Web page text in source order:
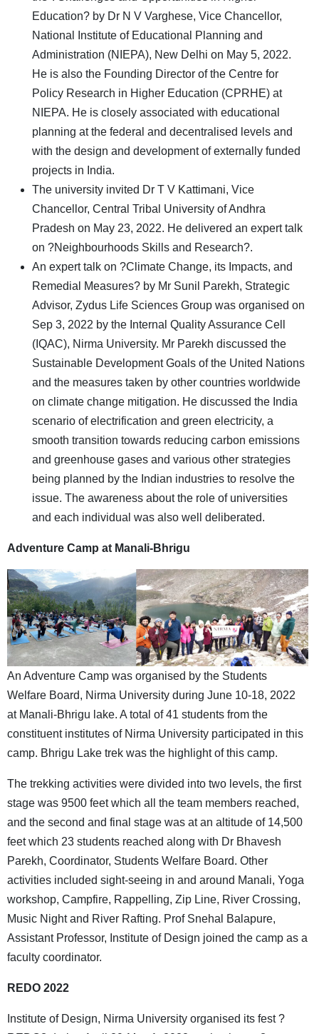
Education? by Dr N V Varghese, Vice Chancellor,
National Institute of Educational Planning and
Administration (NIEPA), New Delhi on May 5, 2022.
He is also the Founding Director of the Centre for
Policy Research in Higher Education (CPRHE) at
NIEPA. He is closely associated with educational
planning at the federal and decentralised levels and
with the design and development of externally funded
projects in India.
The university invited Dr T V Kattimani, Vice
Chancellor, Central Tribal University of Andhra
Pradesh on May 23, 2022. He delivered an expert talk
on ?Neighbourhoods Skills and Research?.
An expert talk on ?Climate Change, its Impacts, and
Remedial Measures? by Mr Sunil Parekh, Strategic
Advisor, Zydus Life Sciences Group was organised on
Sep 3, 2022 by the Internal Quality Assurance Cell
(IQAC), Nirma University. Mr Parekh discussed the
Sustainable Development Goals of the United Nations
and the measures taken by other countries worldwide
on climate change mitigation. He discussed the India
scenario of electrification and green electricity, a
smooth transition towards reducing carbon emissions
and greenhouse gases and various other strategies
being planned by the Indian industries to resolve the
issue. The awareness about the role of universities
and each individual was also well deliberated.
Adventure Camp at Manali-Bhrigu
An Adventure Camp was organised by the Students
Welfare Board, Nirma University during June 10-18, 2022
at Manali-Bhrigu lake. A total of 41 students from the
constituent institutes of Nirma University participated in this
camp. Bhrigu Lake trek was the highlight of this camp.
The trekking activities were divided into two levels, the first
stage was 9500 feet which all the team members reached,
and the second and final stage was at an altitude of 14,500
feet which 23 students reached along with Dr Bhavesh
Parekh, Coordinator, Students Welfare Board. Other
activities included sight-seeing in and around Manali, Yoga
workshop, Campfire, Rappelling, Zip Line, River Crossing,
Music Night and River Rafting. Prof Snehal Balapure,
Assistant Professor, Institute of Design joined the camp as a
faculty coordinator.
REDO 2022
Institute of Design, Nirma University organised its fest ?